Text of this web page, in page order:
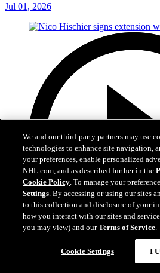
Jul 01, 2026
We and our third-party partners may use
technologies to enhance site navigation,
your preferences, enable personalized
NHL.com, and as described further in the
Cookie Policy. To manage your
Settings. By accessing or using our sites
to this collection and disclosure of your
how you interact with our sites and
you may view) and ourTerms of Service.
Cookie Settings I